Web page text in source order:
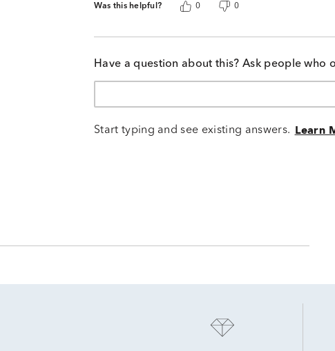
Was this helpful? 0 0
Have a question about this? Ask people who
Start typing and see existing answers. Learn